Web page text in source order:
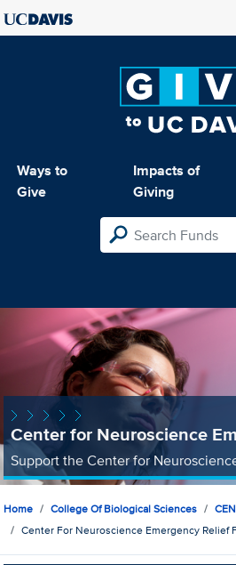
Ways to
Give
Impacts of
Giving
Center for Neuroscience
Support the Center for
Home College Of Biological Sciences
Center For Neuroscience Emergency Relief